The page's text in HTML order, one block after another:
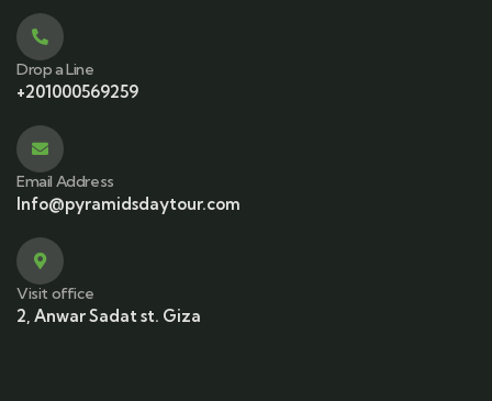
Drop a Line
+201000569259
Email Address
Info@pyramidsdaytour.com
Visit office
2, Anwar Sadat st. Giza